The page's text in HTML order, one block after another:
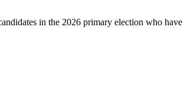
in the 2026 primary election who have